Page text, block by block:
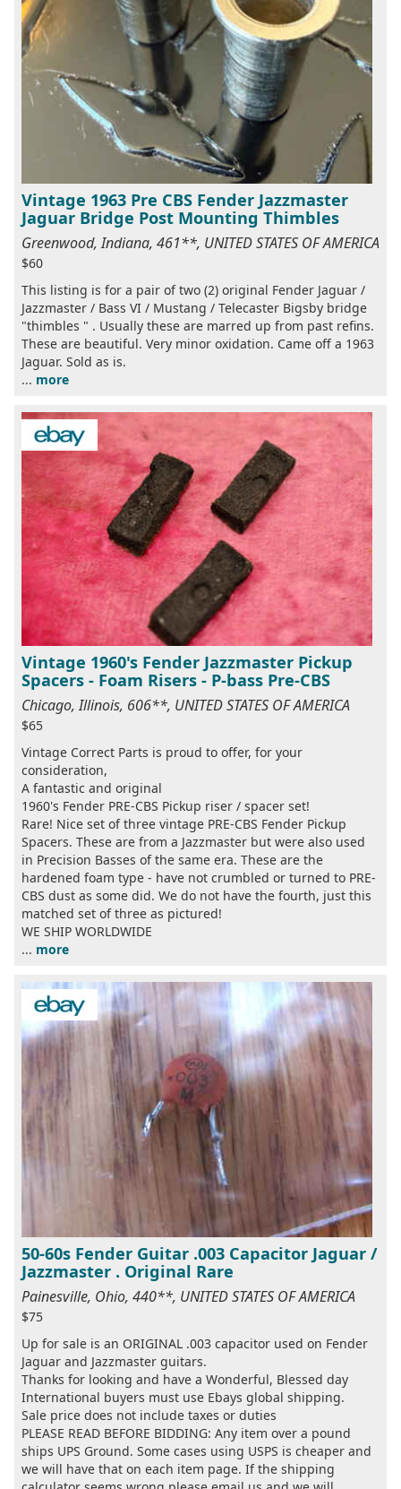
Vintage 1963 Pre CBS Fender Jazzmaster
Jaguar Bridge Post Mounting Thimbles
Greenwood, Indiana, 461**, UNITED STATES OF AMERICA
$60
This listing is for a pair of two (2) original Fender Jaguar /
Jazzmaster / Bass VI / Mustang / Telecaster Bigsby bridge
"thimbles " . Usually these are marred up from past refins.
These are beautiful. Very minor oxidation. Came off a 1963
Jaguar. Sold as is.
... more
Vintage 1960's Fender Jazzmaster Pickup
Spacers - Foam Risers - P-bass Pre-CBS
Chicago, Illinois, 606**, UNITED STATES OF AMERICA
$65
Vintage Correct Parts is proud to offer, for your
consideration,
A fantastic and original
1960's Fender PRE-CBS Pickup riser / spacer set!
Rare! Nice set of three vintage PRE-CBS Fender Pickup
Spacers. These are from a Jazzmaster but were also used
in Precision Basses of the same era. These are the
hardened foam type - have not crumbled or turned to PRE-
CBS dust as some did. We do not have the fourth, just this
matched set of three as pictured!
WE SHIP WORLDWIDE
... more
50-60s Fender Guitar .003 Capacitor Jaguar /
Jazzmaster . Original Rare
Painesville, Ohio, 440**, UNITED STATES OF AMERICA
$75
Up for sale is an ORIGINAL .003 capacitor used on Fender
Jaguar and Jazzmaster guitars.
Thanks for looking and have a Wonderful, Blessed day
International buyers must use Ebays global shipping.
Sale price does not include taxes or duties
PLEASE READ BEFORE BIDDING: Any item over a pound
ships UPS Ground. Some cases using USPS is cheaper and
we will have that on each item page. If the shipping